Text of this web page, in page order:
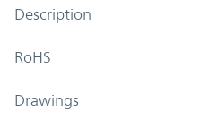
Description
RoHS
Drawings